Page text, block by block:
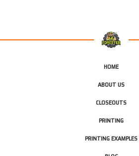
HOME
ABOUT US
CLOSEOUTS
PRINTING
PRINTING EXAMPLES